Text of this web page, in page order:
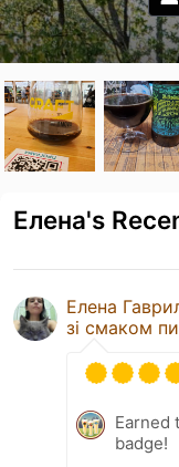
Елена's
Елена
зі смаком
Earned
badge!